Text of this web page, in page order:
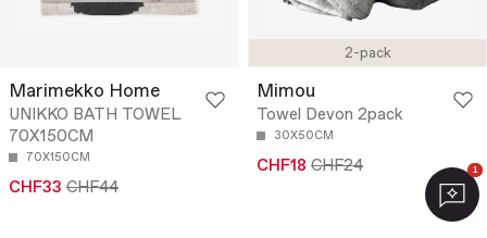
Marimekko Home
UNIKKO BATH TOWEL
70X150CM
70X150CM
CHF33 CHF44
2-pack
Mimou
Towel Devon 2pack
30X50CM
CHF18 CHF24 1